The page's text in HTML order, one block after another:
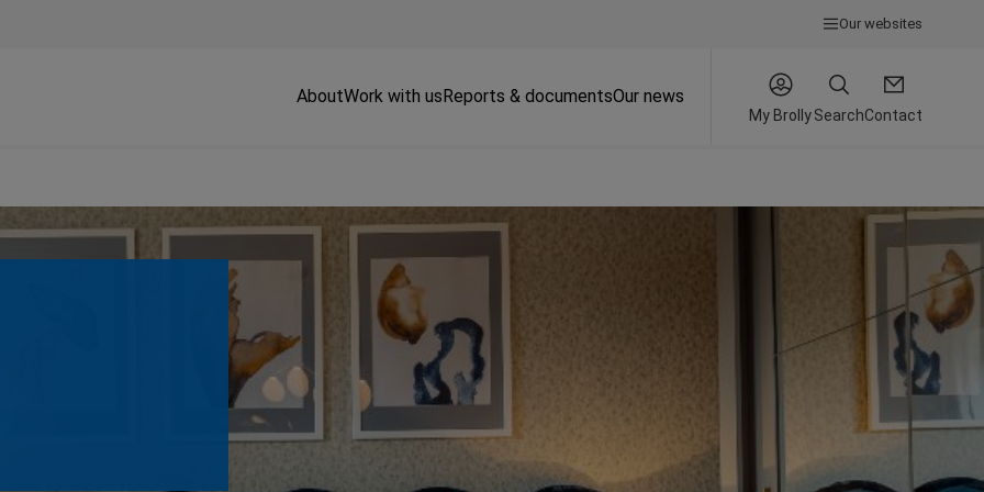
Our websites
AboutWork with usReports & documentsOur news
My BrollySearchContact